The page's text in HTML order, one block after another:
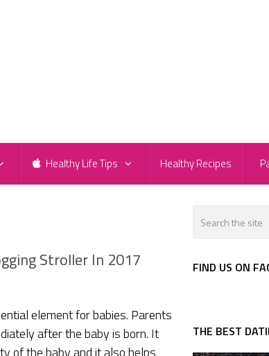
Healthy Life Tips Healthy Recipes
Stroller In 2017
element for babies. Parents
after the baby is born. It
FIND US ON
THE BEST